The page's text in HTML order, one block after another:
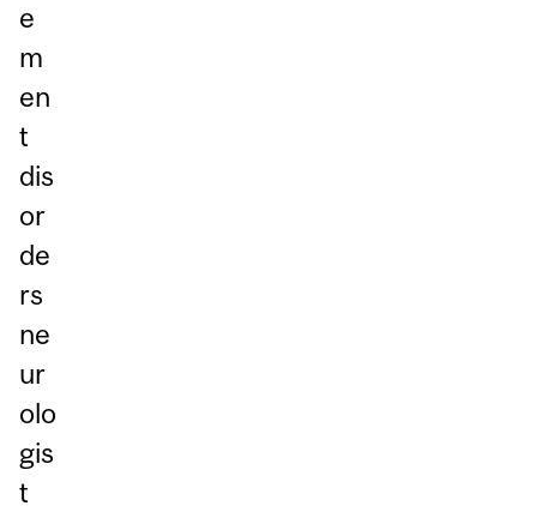
e
m
en
t
dis
or
de
rs
ne
ur
olo
gis
t